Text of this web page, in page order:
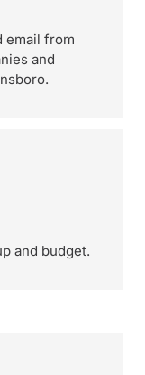
email from
and
and budget.